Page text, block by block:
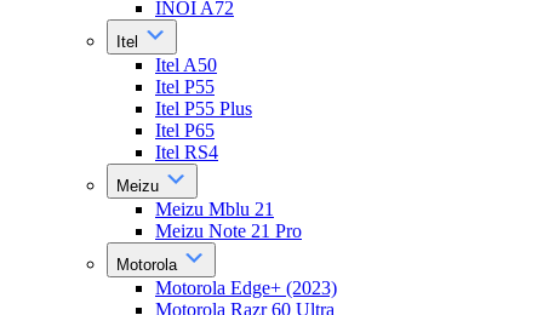
INOI A72
Itel
Itel A50
Itel P55
Itel P55 Plus
Itel P65
Itel RS4
Meizu
Meizu Mblu 21
Meizu Note 21 Pro
Motorola
Motorola Edge+ (2023)
Motorola Razr 60 Ultra